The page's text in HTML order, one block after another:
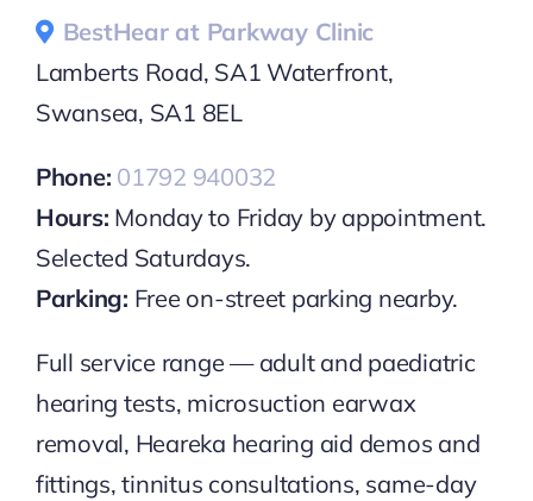
BestHear at Parkway Clinic
Lamberts Road, SA1 Waterfront,
Swansea, SA1 8EL
Phone: 01792 940032
Hours: Monday to Friday by appointment.
Selected Saturdays.
Parking: Free on-street parking nearby.
Full service range — adult and paediatric
hearing tests, microsuction earwax
removal, Heareka hearing aid demos and
fittings, tinnitus consultations, same-day